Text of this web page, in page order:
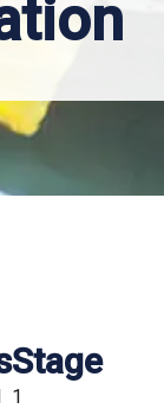
Stage
1